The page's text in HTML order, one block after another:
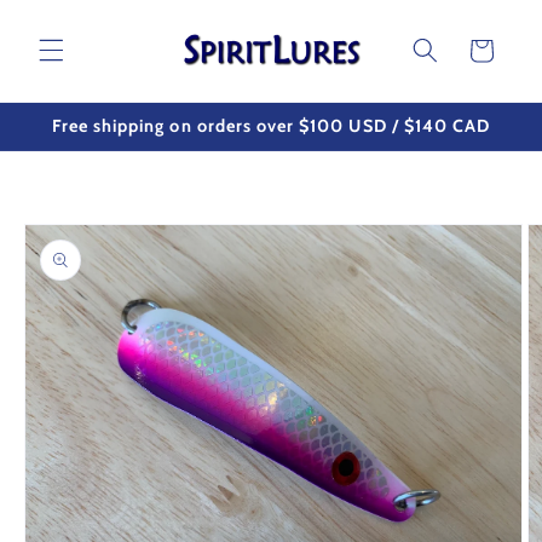
content
Cart
Free shipping on orders over $100 USD / $140 CAD
Skip to
product
information